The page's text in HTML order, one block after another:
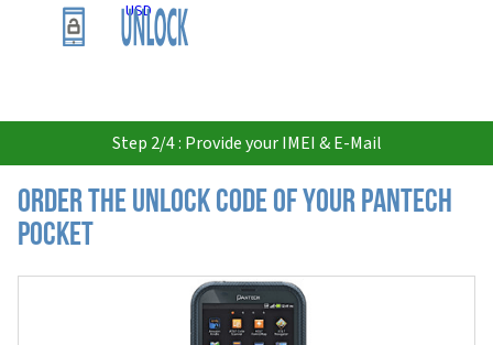
USD
Step 2/4 : Provide your IMEI & E-Mail
Order the Unlock Code of your Pantech
Pocket